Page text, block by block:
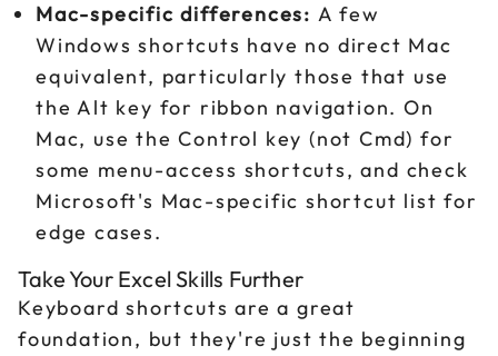
Mac-specific differences: A few
Windows shortcuts have no direct Mac
equivalent, particularly those that use
the Alt key for ribbon navigation. On
Mac, use the Control key (not Cmd) for
some menu-access shortcuts, and check
Microsoft's Mac-specific shortcut list for
edge cases.
Take Your Excel Skills Further
Keyboard shortcuts are a great
foundation, but they're just the beginning